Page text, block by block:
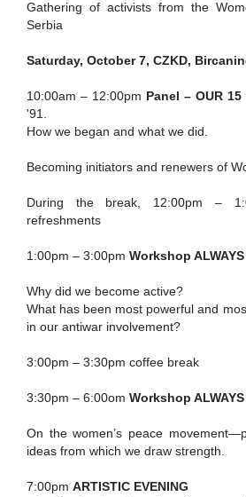
Gathering of activists from the
Serbia
Saturday, October 7, CZKD,
10:00am – 12:00pm Panel – OUR 15
'91.
How we began and what we did.
Becoming initiators and renewers of
During the break, 12:00pm –
refreshments
1:00pm – 3:00pm Workshop ALWAYS
Why did we become active?
What has been most powerful and
in our antiwar involvement?
3:00pm – 3:30pm coffee break
3:30pm – 6:00om Workshop
On the women’s peace
ideas from which we draw strength.
7:00pm ARTISTIC EVENING